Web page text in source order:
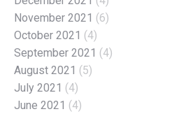
November 2021 (6)
October 2021 (4)
September 2021 (4)
August 2021 (5)
July 2021 (4)
June 2021 (4)